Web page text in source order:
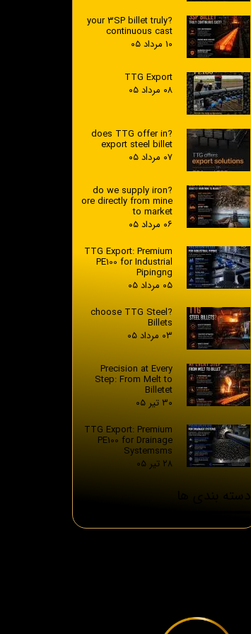
?your 3SP billet truly
continuous cast
۱۰ مرداد ۰۵
TTG Export
۰۸ مرداد ۰۵
?does TTG offer in
export steel billet
۰۷ مرداد ۰۵
?do we supply iron
ore directly from mine
to market
۰۶ مرداد ۰۵
TTG Export: Premium
PE100 for Industrial
Pipingng
۰۵ مرداد ۰۵
?choose TTG Steel
Billets
۰۳ مرداد ۰۵
Precision at Every
Step: From Melt to
Billetet
۳۰ تیر ۰۵
TTG Export: Premium
PE100 for Drainage
Systemsms
۲۸ تیر ۰۵
دسته بندی ها